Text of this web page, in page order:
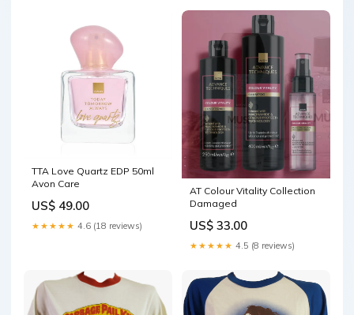
TTA Love Quartz EDP 50ml
Avon Care
US$ 49.00
★★★★★ 4.6 (18 reviews)
AT Colour Vitality Collection
Damaged
US$ 33.00
★★★★★ 4.5 (8 reviews)